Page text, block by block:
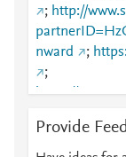
; http://
nward
;
;
https://
https://
Provide